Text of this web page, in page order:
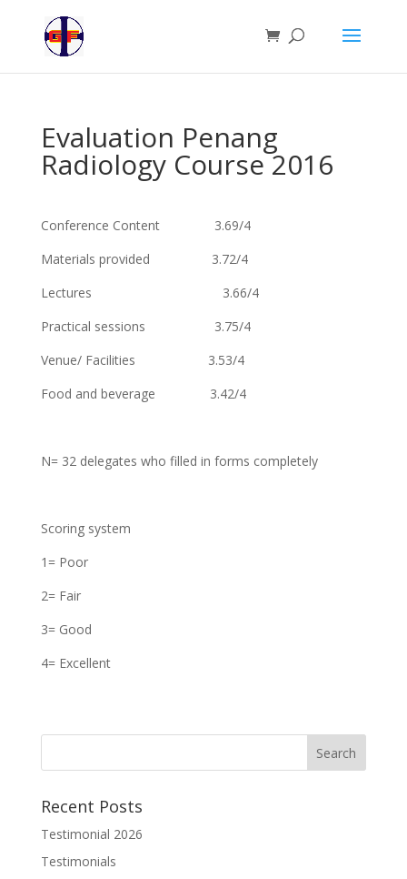
Evaluation Penang
Radiology Course 2016
Conference Content 3.69/4
Materials provided 3.72/4
Lectures 3.66/4
Practical sessions 3.75/4
Venue/ Facilities 3.53/4
Food and beverage 3.42/4
N= 32 delegates who filled in forms completely
Scoring system
1= Poor
2= Fair
3= Good
4= Excellent
Recent Posts
Testimonial 2026
Testimonials